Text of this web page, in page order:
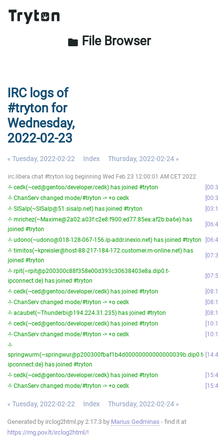
folder File Browser
IRC logs of
#tryton for
Wednesday,
2022-02-23
« Tuesday, 2022-02-22 Index Thursday, 2022-02-24 »
irc.libera.chat #tryton log beginning Wed Feb 23 12:00:01 AM CET 2022
-!- cedk(~ced@gentoo/developer/cedk) has joined #tryton
-!- ChanServ changed mode/#tryton -> +o cedk
-!- SISalp(~SISalp@51.sisalp.net) has joined #tryton
-!- mrichez(~Maxime@2a02:a03f:c2e8:f900:ed77:85ea:af2b:ba6e) has
joined #tryton
-!- udono(~udono@018-128-067-156.ip-addr.inexio.net) has joined #tryton
-!- timitos(~kpreisler@host-88-217-184-172.customer.m-online.net) has
joined #tryton
-!- rpit(~rpit@p200300c88f358e00d393c30638403e8a.dip0.t-
ipconnect.de) has joined #tryton
-!- cedk(~ced@gentoo/developer/cedk) has joined #tryton
-!- ChanServ changed mode/#tryton -> +o cedk
-!- acaubet(~Thunderbi@194.224.31.235) has joined #tryton
-!- cedk(~ced@gentoo/developer/cedk) has joined #tryton
-!- ChanServ changed mode/#tryton -> +o cedk
-!-
springwurm(~springwur@p200300fbaf1b4d00000000000000039b.dip0.t-
ipconnect.de) has joined #tryton
-!- cedk(~ced@gentoo/developer/cedk) has joined #tryton
-!- ChanServ changed mode/#tryton -> +o cedk
« Tuesday, 2022-02-22 Index Thursday, 2022-02-24 »
Generated by irclog2html.py 2.17.3 by Marius Gedminas - find it at
https://mg.pov.lt/irclog2html/!